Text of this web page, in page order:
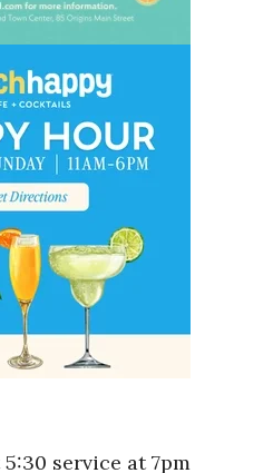
service at 7pm